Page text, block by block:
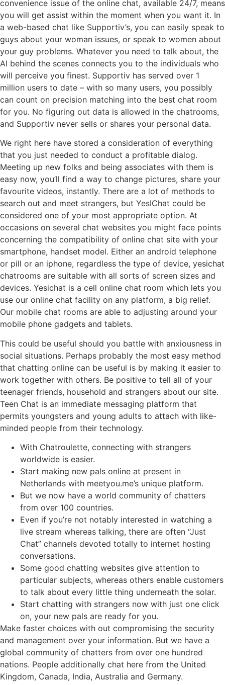
convenience issue of the online chat, available 24/7, means
you will get assist within the moment when you want it. In
a web-based chat like Supportiv’s, you can easily speak to
guys about your woman issues, or speak to women about
your guy problems. Whatever you need to talk about, the
AI behind the scenes connects you to the individuals who
will perceive you finest. Supportiv has served over 1
million users to date – with so many users, you possibly
can count on precision matching into the best chat room
for you. No figuring out data is allowed in the chatrooms,
and Supportiv never sells or shares your personal data.
We right here have stored a consideration of everything
that you just needed to conduct a profitable dialog.
Meeting up new folks and being associates with them is
easy now, you’ll find a way to change pictures, share your
favourite videos, instantly. There are a lot of methods to
search out and meet strangers, but YesIChat could be
considered one of your most appropriate option. At
occasions on several chat websites you might face points
concerning the compatibility of online chat site with your
smartphone, handset model. Either an android telephone
or pill or an iphone, regardless the type of device, yesichat
chatrooms are suitable with all sorts of screen sizes and
devices. Yesichat is a cell online chat room which lets you
use our online chat facility on any platform, a big relief.
Our mobile chat rooms are able to adjusting around your
mobile phone gadgets and tablets.
This could be useful should you battle with anxiousness in
social situations. Perhaps probably the most easy method
that chatting online can be useful is by making it easier to
work together with others. Be positive to tell all of your
teenager friends, household and strangers about our site.
Teen Chat is an immediate messaging platform that
permits youngsters and young adults to attach with like-
minded people from their technology.
With Chatroulette, connecting with strangers
worldwide is easier.
Start making new pals online at present in
Netherlands with meetyou.me’s unique platform.
But we now have a world community of chatters
from over 100 countries.
Even if you’re not notably interested in watching a
live stream whereas talking, there are often “Just
Chat” channels devoted totally to internet hosting
conversations.
Some good chatting websites give attention to
particular subjects, whereas others enable customers
to talk about every little thing underneath the solar.
Start chatting with strangers now with just one click
on, your new pals are ready for you.
Make faster choices with out compromising the security
and management over your information. But we have a
global community of chatters from over one hundred
nations. People additionally chat here from the United
Kingdom, Canada, India, Australia and Germany.